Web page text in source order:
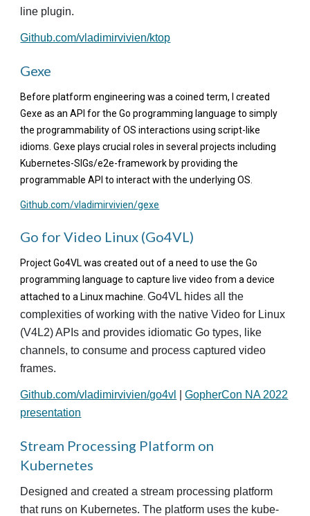
line plugin.
Github.com/vladimirvivien/ktop
Gexe
Before platform engineering was a coined term, I created
Gexe as an API for the Go programming language to simply
the programmability of OS interactions using script-like
idioms. Gexe plays crucial roles in several projects including
Kubernetes-SIGs/e2e-framework by providing the
programmable API to interact with the underlying OS.
Github.com/vladimirvivien/gexe
Go for Video Linux (Go4VL)
Project Go4VL was created out of a need to use the Go
programming language to capture live video from a device
attached to a Linux machine.Go4VL hides all the
complexities of working with the native Video for Linux
(V4L2) APIs and provides idiomatic Go types, like
channels, to consume and process captured video
frames.
Github.com/vladimirvivien/go4vl |GopherCon NA 2022
presentation
Stream Processing Platform on
Kubernetes
Designed and created a stream processing platform
that runs on Kubernetes. The platform uses the kube-